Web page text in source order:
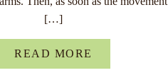
[…]
READ MORE